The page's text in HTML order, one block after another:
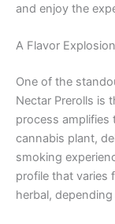
and enjoy the
A Flavor Explosion
One of the
Nectar Prerolls is
process amplifies
cannabis plant,
smoking
profile that varies
herbal,